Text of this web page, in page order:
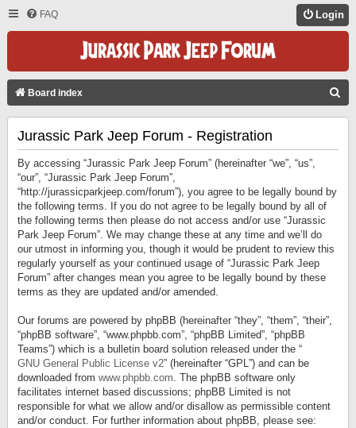
FAQ Login
Board index
Jurassic Park Jeep Forum - Registration
By accessing “Jurassic Park Jeep Forum” (hereinafter “we”, “us”,
“our”, “Jurassic Park Jeep Forum”,
“http://jurassicparkjeep.com/forum”), you agree to be legally bound by
the following terms. If you do not agree to be legally bound by all of
the following terms then please do not access and/or use “Jurassic
Park Jeep Forum”. We may change these at any time and we’ll do
our utmost in informing you, though it would be prudent to review this
regularly yourself as your continued usage of “Jurassic Park Jeep
Forum” after changes mean you agree to be legally bound by these
terms as they are updated and/or amended.
Our forums are powered by phpBB (hereinafter “they”, “them”, “their”,
“phpBB software”, “www.phpbb.com”, “phpBB Limited”, “phpBB
Teams”) which is a bulletin board solution released under the “
GNU General Public License v2” (hereinafter “GPL”) and can be
downloaded from www.phpbb.com. The phpBB software only
facilitates internet based discussions; phpBB Limited is not
responsible for what we allow and/or disallow as permissible content
and/or conduct. For further information about phpBB, please see: